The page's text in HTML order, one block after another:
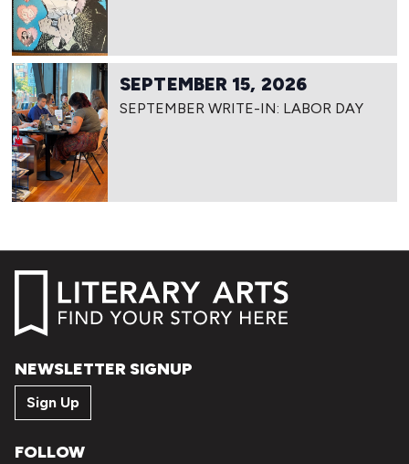
SEPTEMBER 15, 2026
SEPTEMBER WRITE-IN: LABOR DAY
NEWSLETTER SIGNUP
Sign Up
FOLLOW